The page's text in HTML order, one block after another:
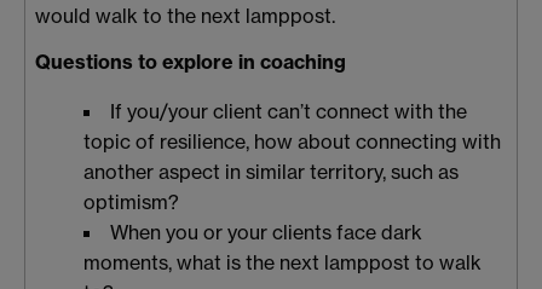
would walk to the next lamppost.
Questions to explore in coaching
If you/your client can’t connect with the
topic of resilience, how about connecting with
another aspect in similar territory, such as
optimism?
When you or your clients face dark
moments, what is the next lamppost to walk